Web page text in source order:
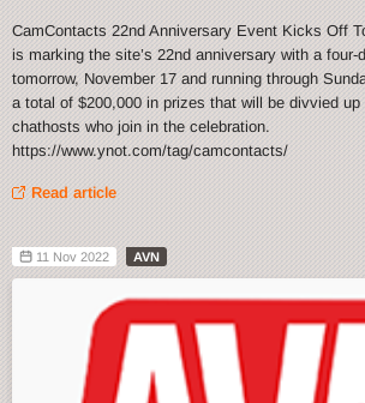
CamContacts 22nd Anniversary Event Kicks Off
is marking the site’s 22nd anniversary with a
tomorrow, November 17 and running through
a total of $200,000 in prizes that will be divvied up
chathosts who join in the celebration.
https://www.ynot.com/tag/camcontacts/
Read article
11 Nov 2022 AVN